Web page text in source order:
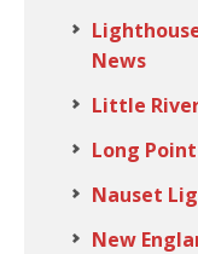
News
Little
Long
Nauset
New